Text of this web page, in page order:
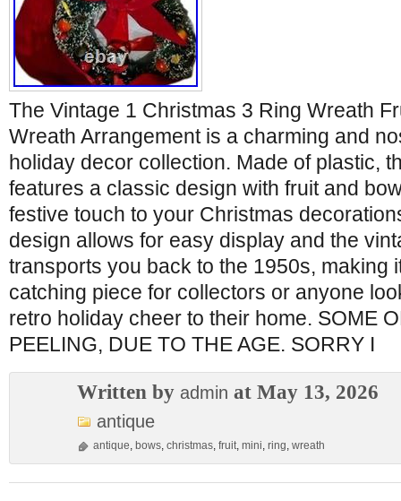
The Vintage 1 Christmas 3 Ring Wreath
Wreath Arrangement is a charming and
holiday decor collection. Made of plastic,
features a classic design with fruit and
festive touch to your Christmas
design allows for easy display and the
transports you back to the 1950s, making
catching piece for collectors or anyone
retro holiday cheer to their home. SOME
PEELING, DUE TO THE AGE. SORRY I
Written by admin at May 13, 2026
antique
antique, bows, christmas, fruit, mini, ring, wreath